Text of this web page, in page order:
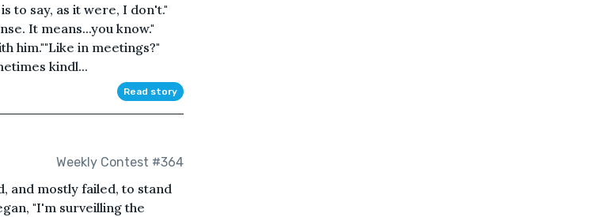
to say, as it were, I don't."
It means...you know."
him.""Like in meetings?"
kindl...
Read story
Weekly Contest #364
and mostly failed, to stand
"I'm surveilling the